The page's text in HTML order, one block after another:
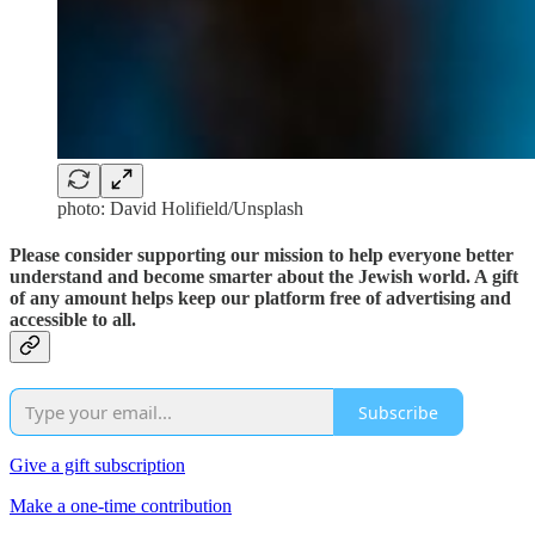
photo: David Holifield/Unsplash
Please consider supporting our mission to help everyone better
understand and become smarter about the Jewish world. A gift
of any amount helps keep our platform free of advertising and
accessible to all.
Subscribe
Give a gift subscription
Make a one-time contribution